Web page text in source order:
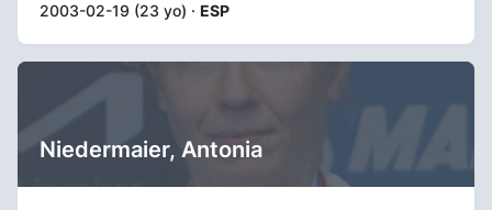
2003-02-19 (23 yo) · ESP
Niedermaier, Antonia